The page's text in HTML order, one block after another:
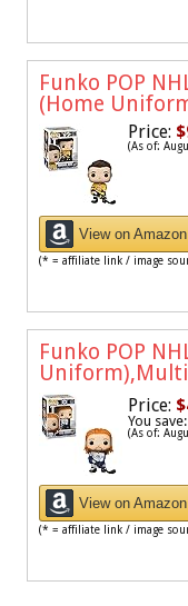
Funko POP
(Home
Price:
(As of:
View on
(* = affiliate link / image
Funko POP
Price:
You save:
(As of:
View on
(* = affiliate link / image